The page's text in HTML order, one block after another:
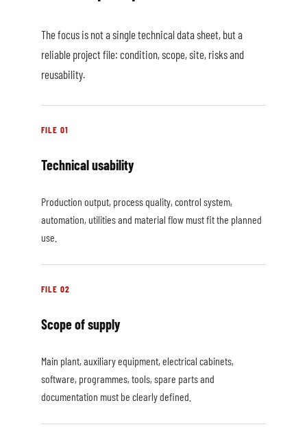
The focus is not a single technical data sheet, but a
reliable project file: condition, scope, site, risks and
reusability.
FILE 01
Technical usability
Production output, process quality, control system,
automation, utilities and material flow must fit the planned
use.
FILE 02
Scope of supply
Main plant, auxiliary equipment, electrical cabinets,
software, programmes, tools, spare parts and
documentation must be clearly defined.